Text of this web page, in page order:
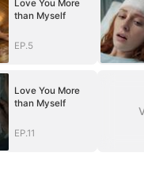
Love You More
than Myself
EP.5
Love You More
than Myself
EP.11